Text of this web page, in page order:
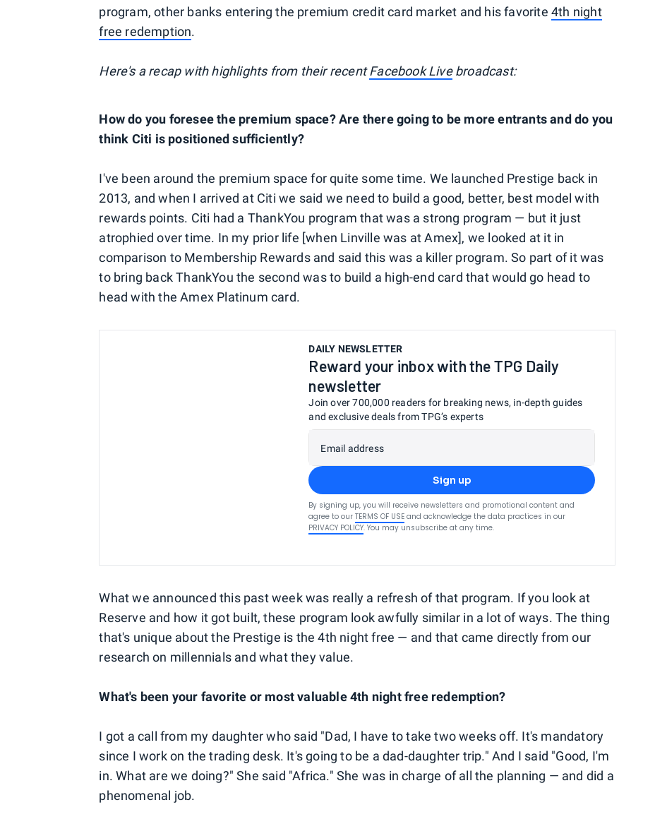
program, other banks entering the premium credit card market and his favorite 4th night
free redemption.
Here's a recap with highlights from their recentFacebook Livebroadcast:
How do you foresee the premium space? Are there going to be more entrants and do you
think Citi is positioned sufficiently?
I've been around the premium space for quite some time. We launched Prestige back in
2013, and when I arrived at Citi we said we need to build a good, better, best model with
rewards points. Citi had a ThankYou program that was a strong program — but it just
atrophied over time. In my prior life [when Linville was at Amex], we looked at it in
comparison to Membership Rewards and said this was a killer program. So part of it was
to bring back ThankYou the second was to build a high-end card that would go head to
head with the Amex Platinum card.
DAILY NEWSLETTER
Reward your inbox with the TPG Daily
newsletter
Join over 700,000 readers for breaking news, in-depth guides
and exclusive deals from TPG’s experts
Email address
Sign up
By signing up, you will receive newsletters and promotional content and
agree to our TERMS OF USE and acknowledge the data practices in our
PRIVACY POLICY. You may unsubscribe at any time.
What we announced this past week was really a refresh of that program. If you look at
Reserve and how it got built, these program look awfully similar in a lot of ways. The thing
that's unique about the Prestige is the 4th night free — and that came directly from our
research on millennials and what they value.
What's been your favorite or most valuable 4th night free redemption?
I got a call from my daughter who said "Dad, I have to take two weeks off. It's mandatory
since I work on the trading desk. It's going to be a dad-daughter trip." And I said "Good, I'm
in. What are we doing?" She said "Africa." She was in charge of all the planning — and did a
phenomenal job.